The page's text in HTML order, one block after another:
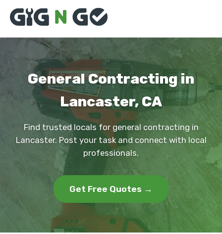
General Contracting in
Lancaster, CA
Find trusted locals for general contracting in
Lancaster. Post your task and connect with local
professionals.
Get Free Quotes →